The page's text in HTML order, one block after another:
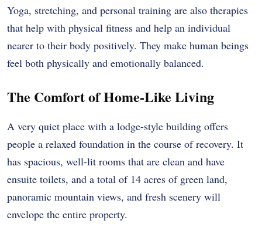
Yoga, stretching, and personal training are also therapies
that help with physical fitness and help an individual
nearer to their body positively. They make human beings
feel both physically and emotionally balanced.
The Comfort of Home-Like Living
A very quiet place with a lodge-style building offers
people a relaxed foundation in the course of recovery. It
has spacious, well-lit rooms that are clean and have
ensuite toilets, and a total of 14 acres of green land,
panoramic mountain views, and fresh scenery will
envelope the entire property.